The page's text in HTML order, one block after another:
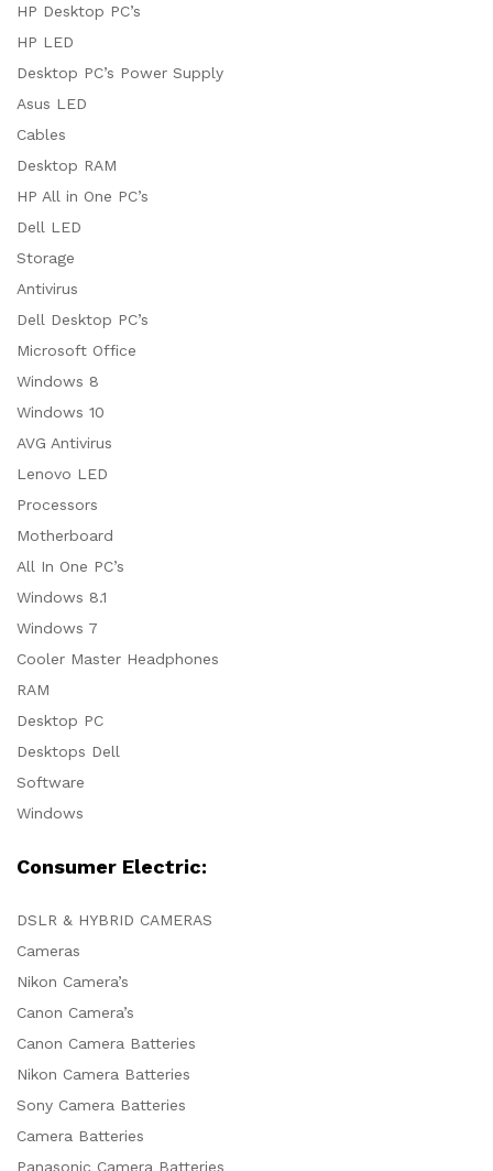
HP Desktop PC’s
HP LED
Desktop PC’s Power Supply
Asus LED
Cables
Desktop RAM
HP All in One PC’s
Dell LED
Storage
Antivirus
Dell Desktop PC’s
Microsoft Office
Windows 8
Windows 10
AVG Antivirus
Lenovo LED
Processors
Motherboard
All In One PC’s
Windows 8.1
Windows 7
Cooler Master Headphones
RAM
Desktop PC
Desktops Dell
Software
Windows
Consumer Electric:
DSLR & HYBRID CAMERAS
Cameras
Nikon Camera’s
Canon Camera’s
Canon Camera Batteries
Nikon Camera Batteries
Sony Camera Batteries
Camera Batteries
Panasonic Camera Batteries